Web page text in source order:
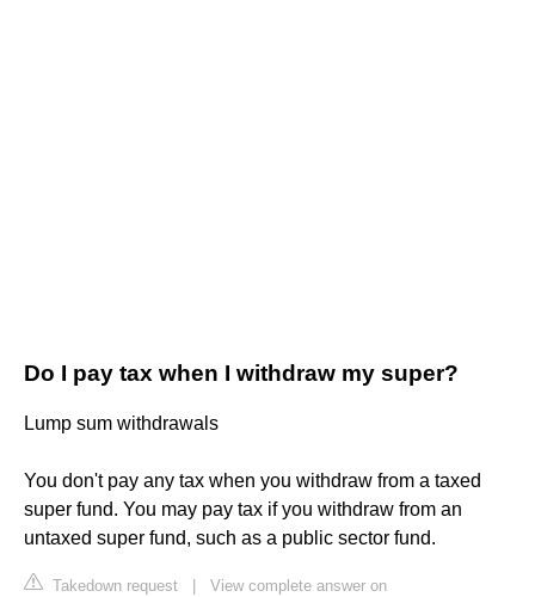
Do I pay tax when I withdraw my super?
Lump sum withdrawals
You don't pay any tax when you withdraw from a taxed
super fund. You may pay tax if you withdraw from an
untaxed super fund, such as a public sector fund.
Takedown request
View complete answer on